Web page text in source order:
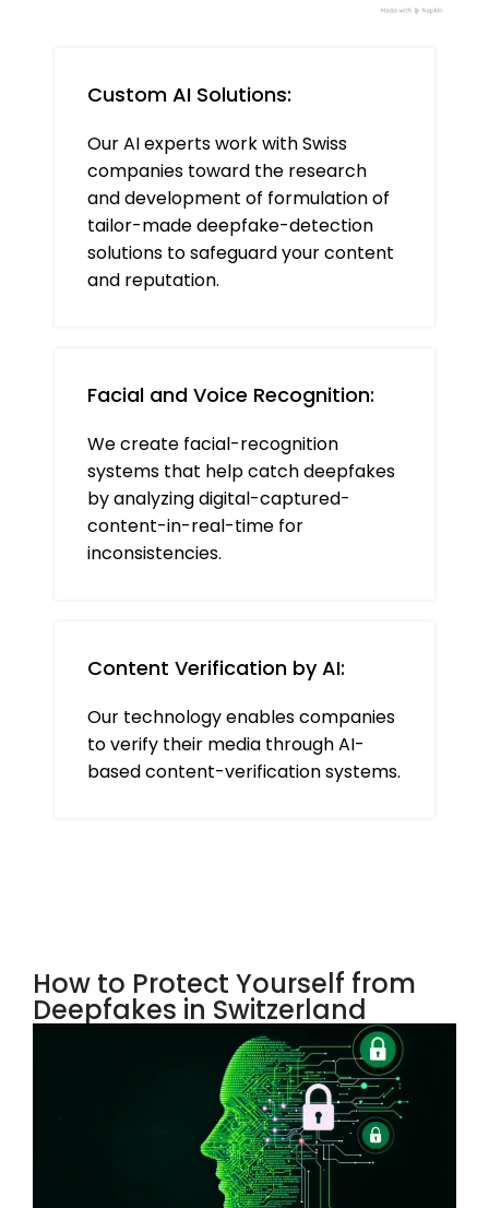
Content Verification by AI:
Our technology enables companies
to verify their media through AI-
based content-verification systems.
Facial and Voice Recognition:
We create facial-recognition
systems that help catch deepfakes
by analyzing digital-captured-
content-in-real-time for
inconsistencies.
Custom AI Solutions:
Our AI experts work with Swiss
companies toward the research
and development of formulation of
tailor-made deepfake-detection
solutions to safeguard your content
and reputation.
How to Protect Yourself from
Deepfakes in Switzerland